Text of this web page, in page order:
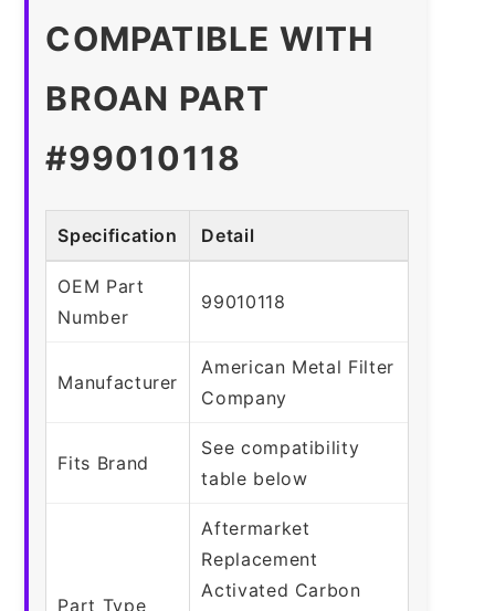
COMPATIBLE WITH
BROAN PART
#99010118
Specification Detail
OEM Part
Number
99010118
Manufacturer
American Metal Filter
Company
Fits Brand
See compatibility
table below
Part Type
Aftermarket
Replacement
Activated Carbon